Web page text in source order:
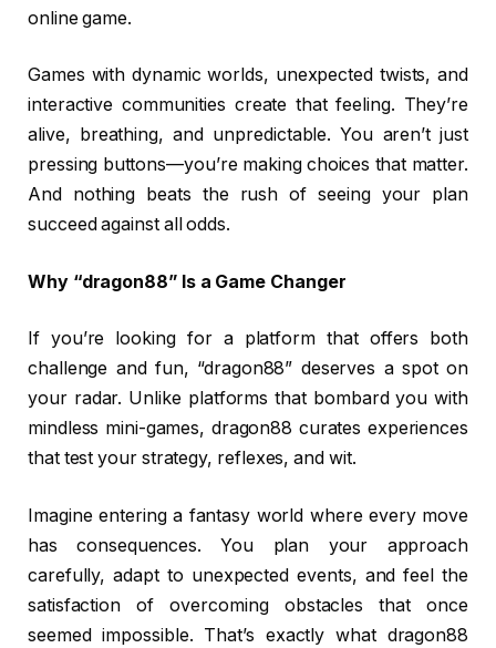
online game.
Games with dynamic worlds, unexpected twists, and
interactive communities create that feeling. They’re
alive, breathing, and unpredictable. You aren’t just
pressing buttons—you’re making choices that matter.
And nothing beats the rush of seeing your plan
succeed against all odds.
Why “dragon88” Is a Game Changer
If you’re looking for a platform that offers both
challenge and fun, “dragon88” deserves a spot on
your radar. Unlike platforms that bombard you with
mindless mini-games, dragon88 curates experiences
that test your strategy, reflexes, and wit.
Imagine entering a fantasy world where every move
has consequences. You plan your approach
carefully, adapt to unexpected events, and feel the
satisfaction of overcoming obstacles that once
seemed impossible. That’s exactly what dragon88